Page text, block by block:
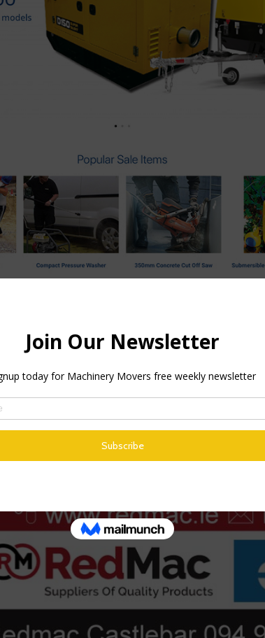
great new features has just been launched.
interact directly in real time with one of their
any of their services or divisions, this is an ideal
expanding team. Another feature coming in the
product range through the website.